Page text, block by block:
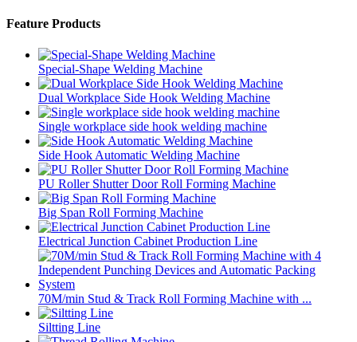
Feature Products
Special-Shape Welding Machine
Dual Workplace Side Hook Welding Machine
Single workplace side hook welding machine
Side Hook Automatic Welding Machine
PU Roller Shutter Door Roll Forming Machine
Big Span Roll Forming Machine
Electrical Junction Cabinet Production Line
70M/min Stud & Track Roll Forming Machine with ...
Siltting Line